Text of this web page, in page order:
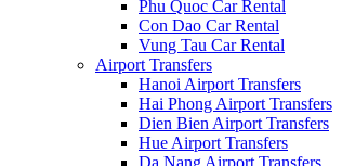
Phu Quoc Car Rental
Con Dao Car Rental
Vung Tau Car Rental
Airport Transfers
Hanoi Airport Transfers
Hai Phong Airport Transfers
Dien Bien Airport Transfers
Hue Airport Transfers
Da Nang Airport Transfers